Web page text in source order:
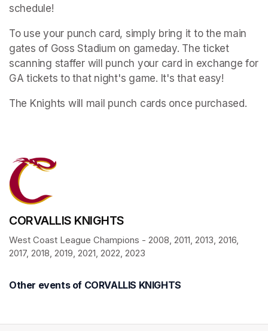
schedule!
To use your punch card, simply bring it to the main
gates of Goss Stadium on gameday. The ticket
scanning staffer will punch your card in exchange for
GA tickets to that night's game. It's that easy!
The Knights will mail punch cards once purchased.
CORVALLIS KNIGHTS
West Coast League Champions - 2008, 2011, 2013, 2016,
2017, 2018, 2019, 2021, 2022, 2023
Other events of CORVALLIS KNIGHTS